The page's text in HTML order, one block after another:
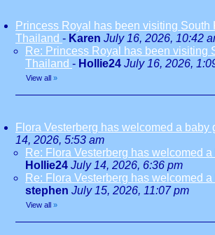
Princess Royal has been visiting South
Thailand - Karen July 16, 2026, 10:42
Re: Princess Royal has been visiting
Thailand - Hollie24 July 16, 2026,
View all »
Flora Vesterberg has welcomed a baby
14, 2026, 5:53 am
Re: Flora Vesterberg has welcomed a
Hollie24 July 14, 2026, 6:36 pm
Re: Flora Vesterberg has welcomed a
stephen July 15, 2026, 11:07 pm
View all »